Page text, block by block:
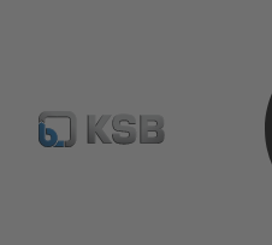
Product Catalogue